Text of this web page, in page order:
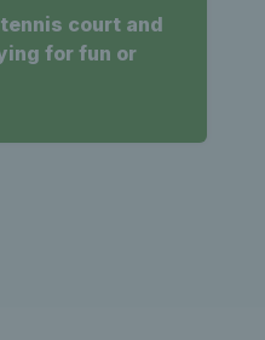
court and
for fun or